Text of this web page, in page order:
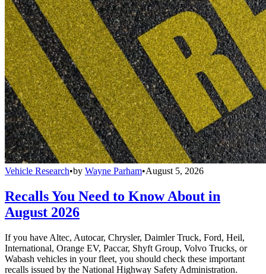
Vehicle Research•by Wayne Parham•August 5, 2026
Recalls You Need to Know About in
August 2026
If you have Altec, Autocar, Chrysler, Daimler Truck, Ford, Heil,
International, Orange EV, Paccar, Shyft Group, Volvo Trucks, or
Wabash vehicles in your fleet, you should check these important
recalls issued by the National Highway Safety Administration.